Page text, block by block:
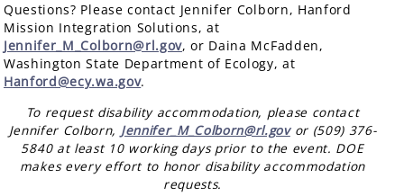
Questions? Please contact Jennifer Colborn, Hanford
Mission Integration Solutions, at
Jennifer_M_Colborn@rl.gov, or Daina McFadden,
Washington State Department of Ecology, at
Hanford@ecy.wa.gov.
To request disability accommodation, please contact
Jennifer Colborn, Jennifer_M_Colborn@rl.govor (509) 376-
5840 at least 10 working days prior to the event. DOE
makes every effort to honor disability accommodation
requests.